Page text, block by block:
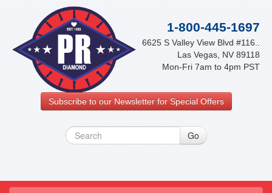
1-800-445-1697
6625 S Valley View Blvd #116..
Las Vegas, NV 89118
Mon-Fri 7am to 4pm PST
Subscribe to our Newsletter for Special Offers